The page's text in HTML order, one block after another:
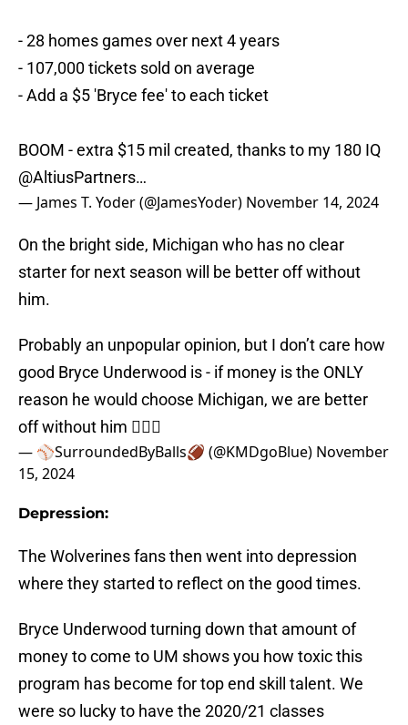
- 28 homes games over next 4 years
- 107,000 tickets sold on average
- Add a $5 'Bryce fee' to each ticket
BOOM - extra $15 mil created, thanks to my 180 IQ
@AltiusPartners…
— James T. Yoder (@JamesYoder) November 14, 2024
On the bright side, Michigan who has no clear
starter for next season will be better off without
him.
Probably an unpopular opinion, but I don’t care how
good Bryce Underwood is - if money is the ONLY
reason he would choose Michigan, we are better
off without him 🤷🏼‍♀️
— ⚾️SurroundedByBalls🏈 (@KMDgoBlue) November
15, 2024
Depression:
The Wolverines fans then went into depression
where they started to reflect on the good times.
Bryce Underwood turning down that amount of
money to come to UM shows you how toxic this
program has become for top end skill talent. We
were so lucky to have the 2020/21 classes